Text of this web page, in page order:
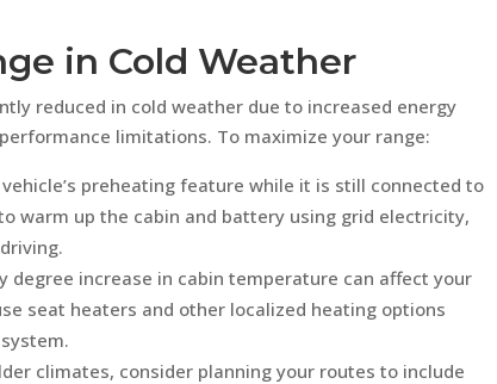
in Cold Weather
reduced in cold weather due to increased energy
limitations. To maximize your range:
preheating feature while it is still connected to
warm up the cabin and battery using grid electricity,
degree increase in cabin temperature can affect your
seat heaters and other localized heating options
climates, consider planning your routes to include